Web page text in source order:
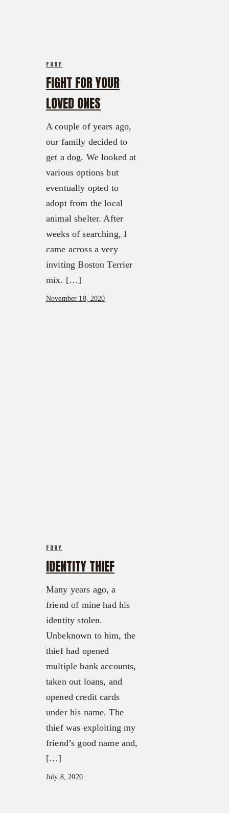
FURY
FIGHT FOR YOUR
LOVED ONES
A couple of years ago,
our family decided to
get a dog. We looked at
various options but
eventually opted to
adopt from the local
animal shelter. After
weeks of searching, I
came across a very
inviting Boston Terrier
mix. […]
November 18, 2020
FURY
IDENTITY THIEF
Many years ago, a
friend of mine had his
identity stolen.
Unbeknown to him, the
thief had opened
multiple bank accounts,
taken out loans, and
opened credit cards
under his name. The
thief was exploiting my
friend’s good name and,
[…]
July 8, 2020